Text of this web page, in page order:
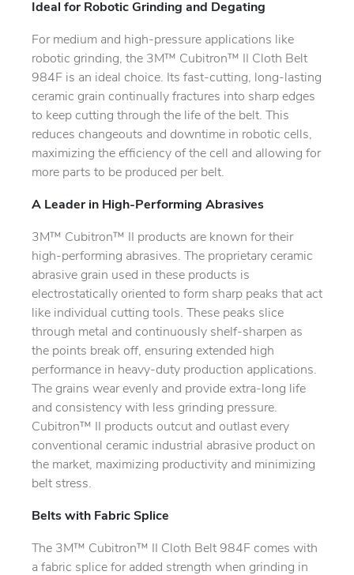
Ideal for Robotic Grinding and Degating
For medium and high-pressure applications like
robotic grinding, the 3M™ Cubitron™ II Cloth Belt
984F is an ideal choice. Its fast-cutting, long-lasting
ceramic grain continually fractures into sharp edges
to keep cutting through the life of the belt. This
reduces changeouts and downtime in robotic cells,
maximizing the efficiency of the cell and allowing for
more parts to be produced per belt.
A Leader in High-Performing Abrasives
3M™ Cubitron™ II products are known for their
high-performing abrasives. The proprietary ceramic
abrasive grain used in these products is
electrostatically oriented to form sharp peaks that act
like individual cutting tools. These peaks slice
through metal and continuously shelf-sharpen as
the points break off, ensuring extended high
performance in heavy-duty production applications.
The grains wear evenly and provide extra-long life
and consistency with less grinding pressure.
Cubitron™ II products outcut and outlast every
conventional ceramic industrial abrasive product on
the market, maximizing productivity and minimizing
belt stress.
Belts with Fabric Splice
The 3M™ Cubitron™ II Cloth Belt 984F comes with
a fabric splice for added strength when grinding in